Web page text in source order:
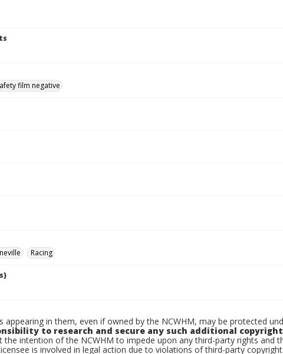
film negative
Racing
appearing in them, even if owned by the NCWHM, may be protected
to research and secure any such additional
the intention of the NCWHM to impede upon any third-party rights and
is involved in legal action due to violations of third-party